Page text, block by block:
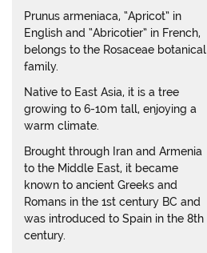
Prunus armeniaca, “Apricot” in
English and “Abricotier” in French,
belongs to the Rosaceae botanical
family.
Native to East Asia, it is a tree
growing to 6-10m tall, enjoying a
warm climate.
Brought through Iran and Armenia
to the Middle East, it became
known to ancient Greeks and
Romans in the 1st century BC and
was introduced to Spain in the 8th
century.